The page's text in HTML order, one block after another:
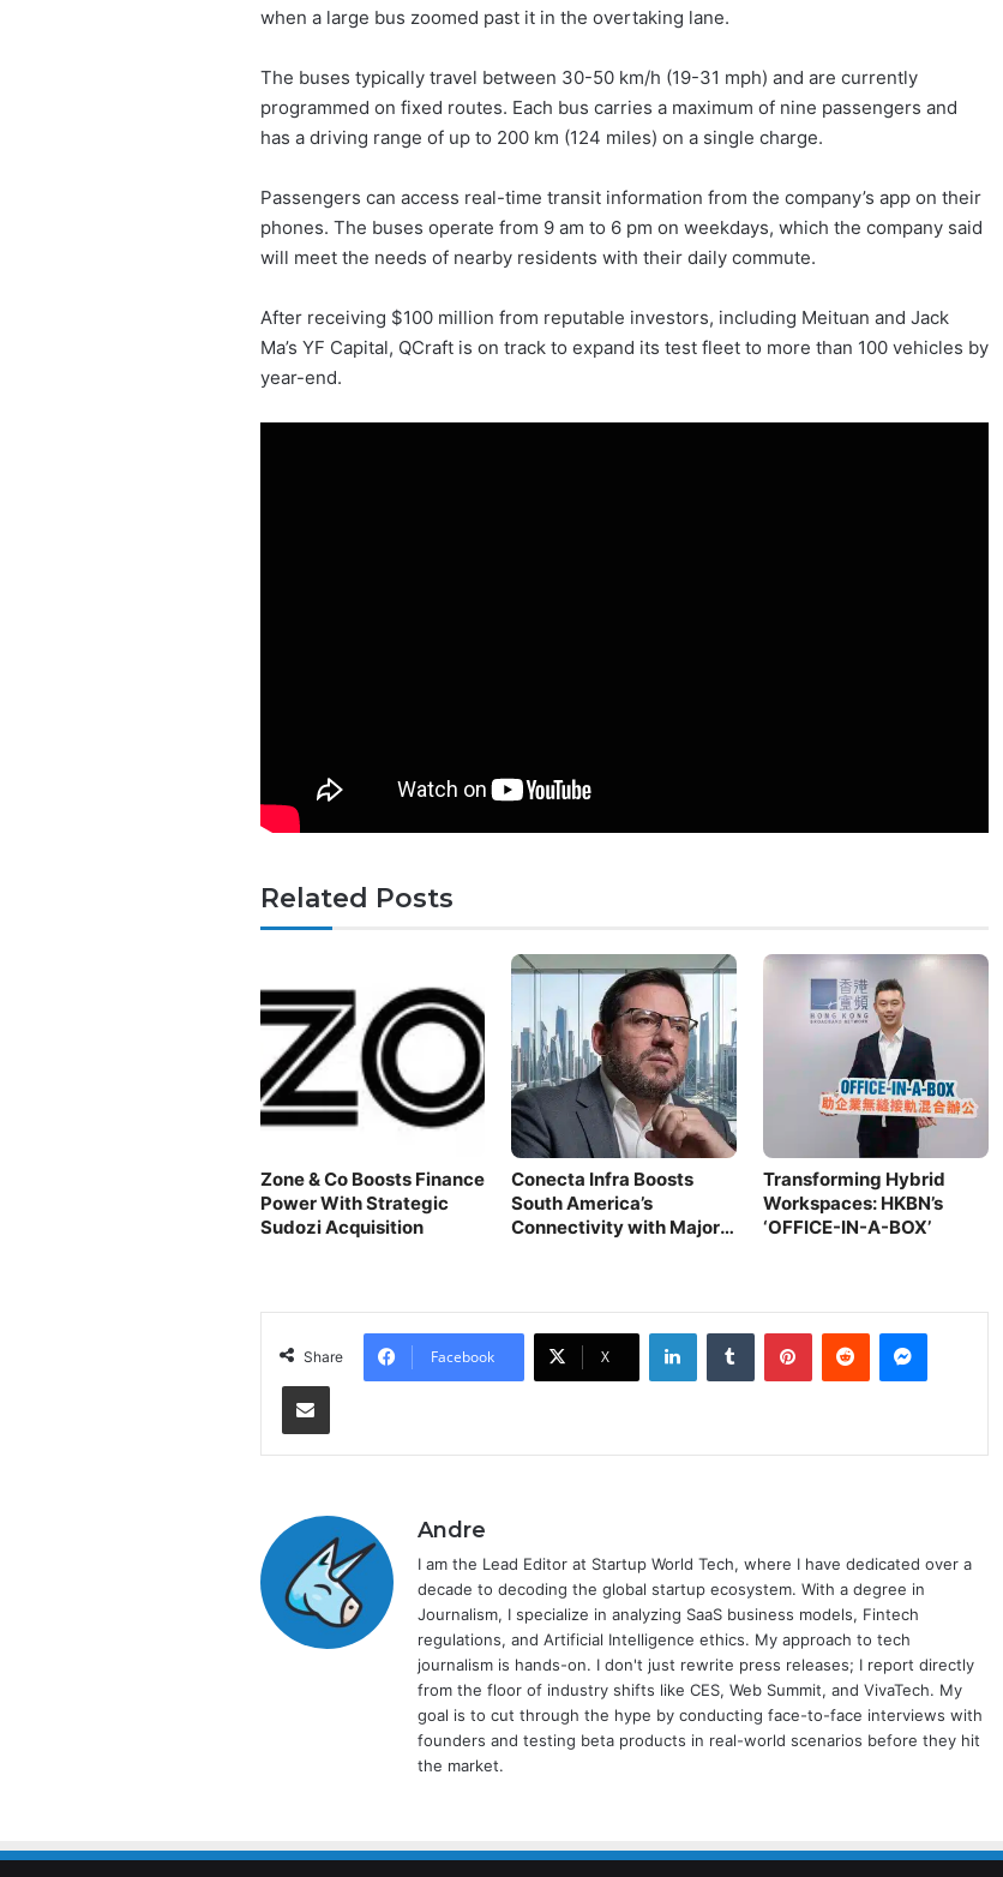
when a large bus zoomed past it in the overtaking lane.
The buses typically travel between 30-50 km/h (19-31 mph) and are currently
programmed on fixed routes. Each bus carries a maximum of nine passengers and
has a driving range of up to 200 km (124 miles) on a single charge.
Passengers can access real-time transit information from the company’s app on their
phones. The buses operate from 9 am to 6 pm on weekdays, which the company said
will meet the needs of nearby residents with their daily commute.
After receiving $100 million from reputable investors, including Meituan and Jack
Ma’s YF Capital, QCraft is on track to expand its test fleet to more than 100 vehicles by
year-end.
Related Posts
Zone & Co Boosts Finance
Power With Strategic
Sudozi Acquisition
Conecta Infra Boosts
South America’s
Connectivity with Major
Transforming Hybrid
Workspaces: HKBN’s
‘OFFICE-IN-A-BOX’
Share Facebook X
LinkedInTumblr PinterestReddit Messenger
Share via Email
Andre
I am the Lead Editor at Startup World Tech, where I have dedicated over a
decade to decoding the global startup ecosystem. With a degree in
Journalism, I specialize in analyzing SaaS business models, Fintech
regulations, and Artificial Intelligence ethics. My approach to tech
journalism is hands-on. I don't just rewrite press releases; I report directly
from the floor of industry shifts like CES, Web Summit, and VivaTech. My
goal is to cut through the hype by conducting face-to-face interviews with
founders and testing beta products in real-world scenarios before they hit
the market.